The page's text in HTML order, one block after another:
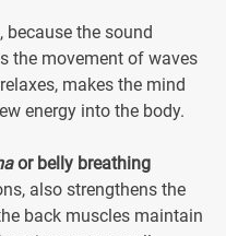
because the sound
the movement of waves
makes the mind
energy into the body.
or belly breathing
also strengthens the
back muscles maintain